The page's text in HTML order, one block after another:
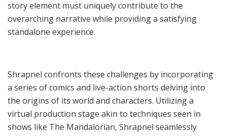
story element must uniquely contribute to the
overarching narrative while providing a satisfying
standalone experience.
Shrapnel confronts these challenges by incorporating
a series of comics and live-action shorts delving into
the origins of its world and characters. Utilizing a
virtual production stage akin to techniques seen in
shows like The Mandalorian, Shrapnel seamlessly